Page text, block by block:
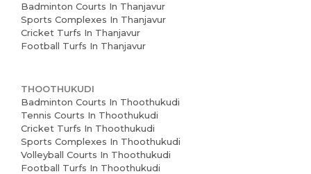
Badminton Courts In Thanjavur
Sports Complexes In Thanjavur
Cricket Turfs In Thanjavur
Football Turfs In Thanjavur
THOOTHUKUDI
Badminton Courts In Thoothukudi
Tennis Courts In Thoothukudi
Cricket Turfs In Thoothukudi
Sports Complexes In Thoothukudi
Volleyball Courts In Thoothukudi
Football Turfs In Thoothukudi